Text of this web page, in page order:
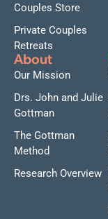
Couples Store
Private Couples
Retreats
About
Our Mission
Drs. John and Julie
Gottman
The Gottman
Method
Research Overview